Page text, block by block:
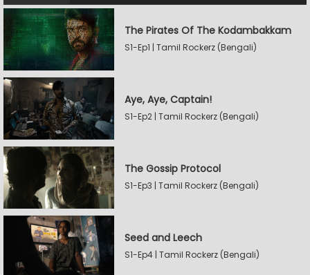
The Pirates Of The Kodambakkam
S1-Ep1 | Tamil Rockerz (Bengali)
Aye, Aye, Captain!
S1-Ep2 | Tamil Rockerz (Bengali)
The Gossip Protocol
S1-Ep3 | Tamil Rockerz (Bengali)
Seed and Leech
S1-Ep4 | Tamil Rockerz (Bengali)